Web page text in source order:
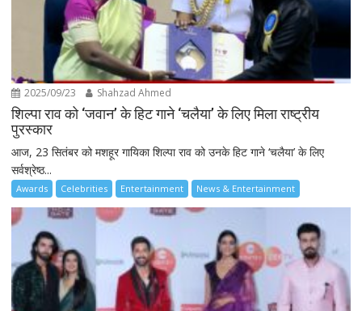
2025/09/23 Shahzad Ahmed
शिल्पा राव को ‘जवान’ के हिट गाने ‘चलैया’ के लिए मिला राष्ट्रीय
पुरस्कार
आज, 23 सितंबर को मशहूर गायिका शिल्पा राव को उनके हिट गाने ‘चलैया’ के लिए
सर्वश्रेष्ठ...
Awards Celebrities Entertainment News & Entertainment